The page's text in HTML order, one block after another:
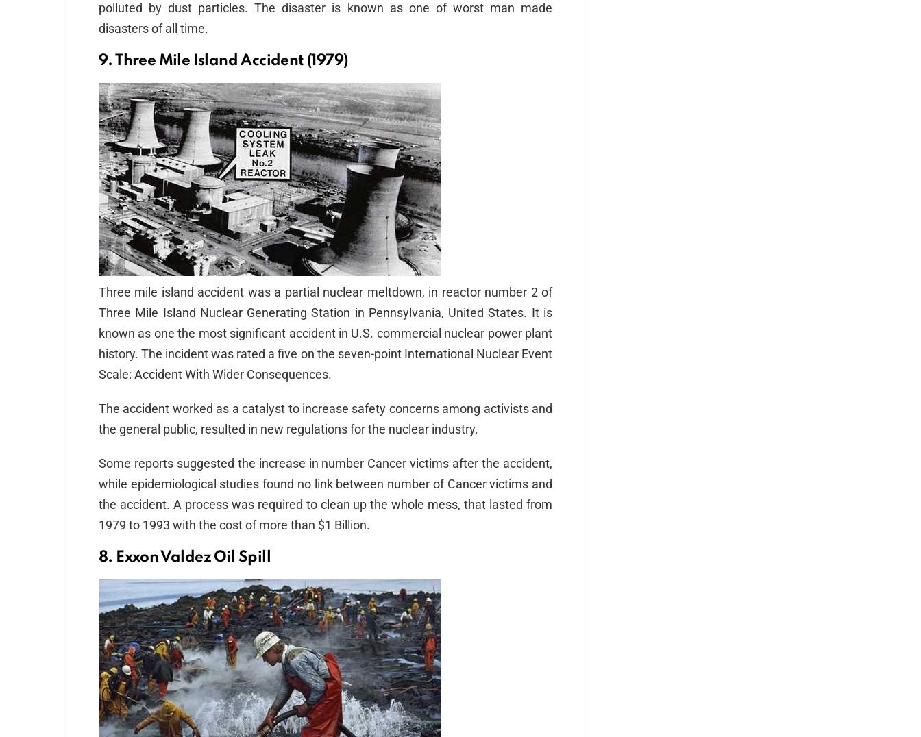
polluted by dust particles. The disaster is known as one of worst man made
disasters of all time.
9. Three Mile Island Accident (1979)
Three mile island accident was a partial nuclear meltdown, in reactor number 2 of
Three Mile Island Nuclear Generating Station in Pennsylvania, United States. It is
known as one the most significant accident in U.S. commercial nuclear power plant
history. The incident was rated a five on the seven-point International Nuclear Event
Scale: Accident With Wider Consequences.
The accident worked as a catalyst to increase safety concerns among activists and
the general public, resulted in new regulations for the nuclear industry.
Some reports suggested the increase in number Cancer victims after the accident,
while epidemiological studies found no link between number of Cancer victims and
the accident. A process was required to clean up the whole mess, that lasted from
1979 to 1993 with the cost of more than $1 Billion.
8. Exxon Valdez Oil Spill